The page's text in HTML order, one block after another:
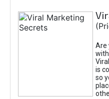
Are
is
so